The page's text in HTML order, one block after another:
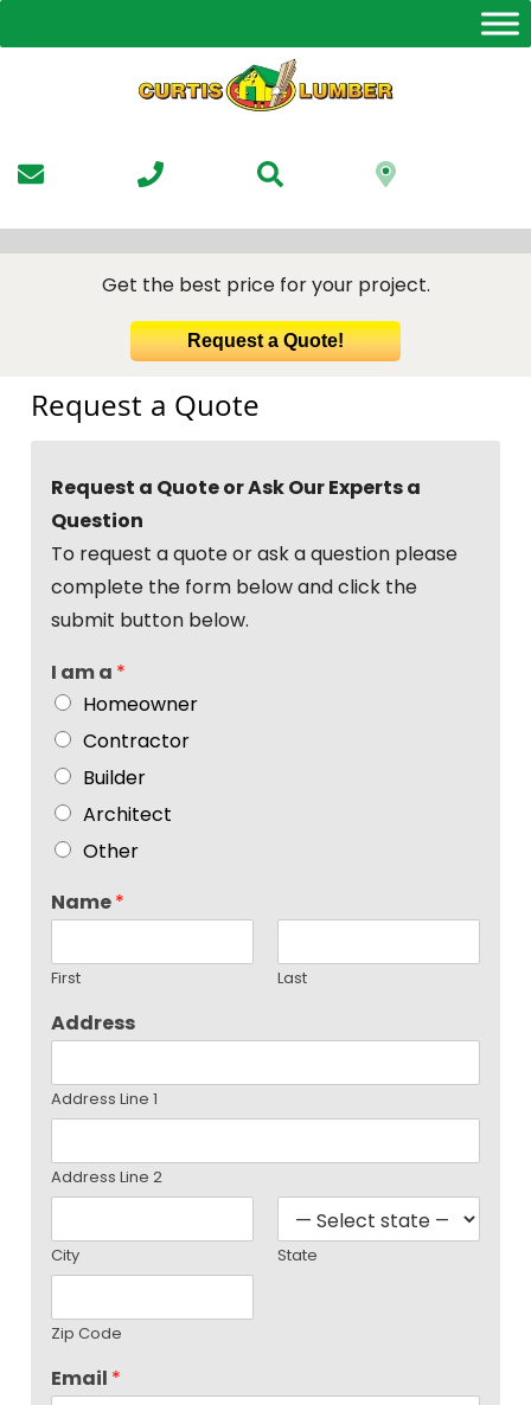
to
Get the best price for your project.
Request a Quote!
Request a Quote
Request a Quote or Ask Our Experts a
Question
To request a quote or ask a question please
complete the form below and click the
submit button below.
I am a *
Homeowner
Contractor
Builder
Architect
Other
Name*
First Last
Address
Address Line 1
Address Line 2
City State
Zip Code
Email *